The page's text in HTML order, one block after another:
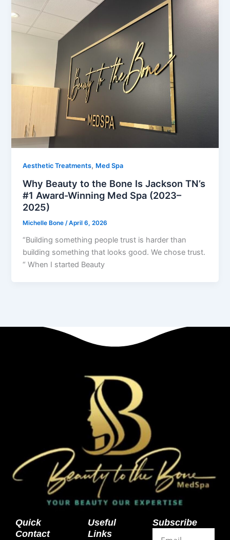
Aesthetic Treatments, Med Spa
Why Beauty to the Bone Is Jackson TN’s
#1 Award-Winning Med Spa (2023–
2025)
Michelle Bone/April 6, 2026
“Building something people trust is harder than
building something that looks good. We chose trust.
“ When I started Beauty
Quick
Contact
Useful
Links
Subscribe